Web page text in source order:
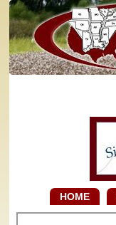
HOME